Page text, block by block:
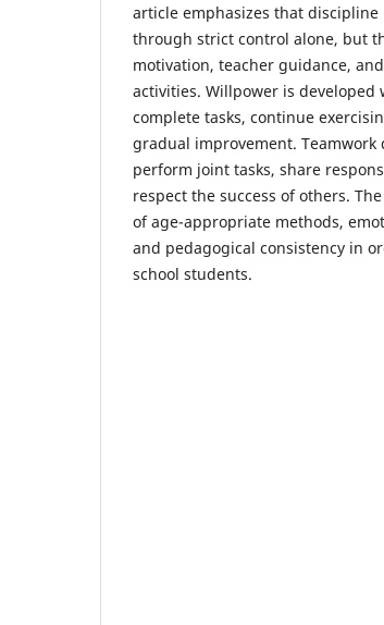
article emphasizes that
through strict control alone, but
motivation, teacher guidance,
activities. Willpower is
complete tasks, continue
gradual improvement.
perform joint tasks, share
respect the success of others.
of age-appropriate methods,
and pedagogical consistency in
school students.